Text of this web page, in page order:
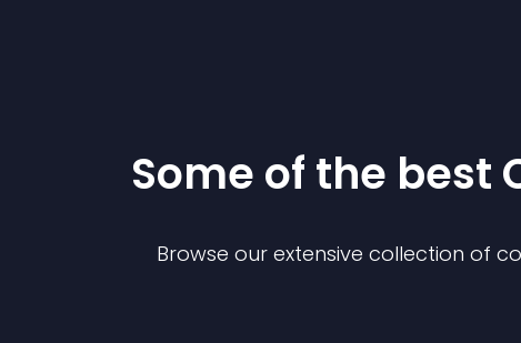
Some of the best
Browse our extensive collection of